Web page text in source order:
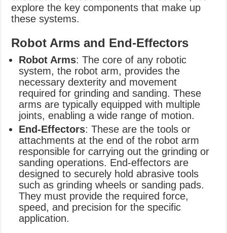
explore the key components that make up
these systems.
Robot Arms and End-Effectors
Robot Arms: The core of any robotic
system, the robot arm, provides the
necessary dexterity and movement
required for grinding and sanding. These
arms are typically equipped with multiple
joints, enabling a wide range of motion.
End-Effectors: These are the tools or
attachments at the end of the robot arm
responsible for carrying out the grinding or
sanding operations. End-effectors are
designed to securely hold abrasive tools
such as grinding wheels or sanding pads.
They must provide the required force,
speed, and precision for the specific
application.